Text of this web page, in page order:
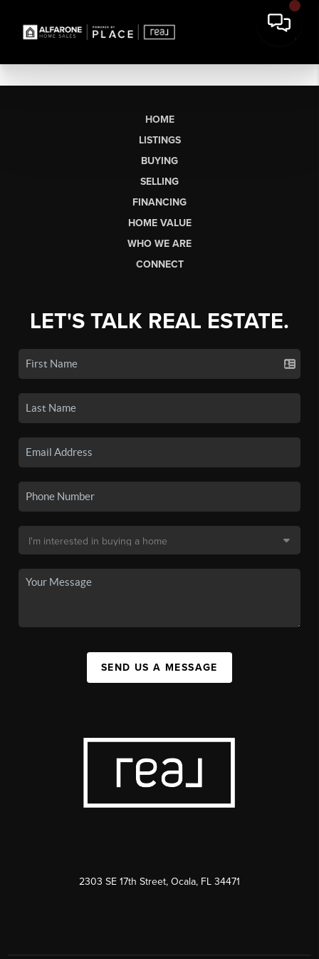
HOME
LISTINGS
BUYING
SELLING
FINANCING
HOME VALUE
WHO WE ARE
CONNECT
LET'S TALK REAL ESTATE.
SEND US A MESSAGE
2303 SE 17th Street, Ocala, FL 34471